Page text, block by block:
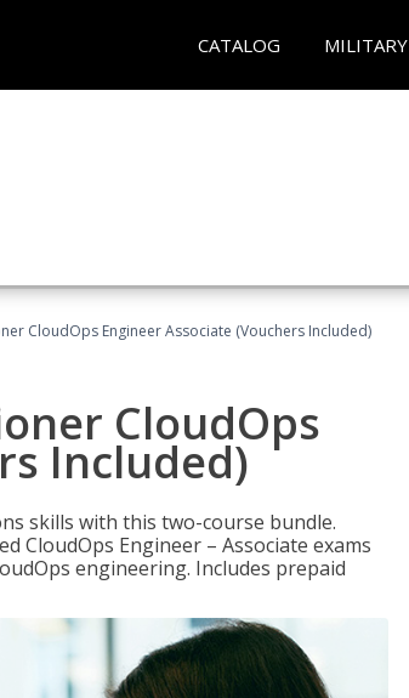
CATALOG MILITARY
CloudOps Engineer Associate (Vouchers Included)
CloudOps
Included)
skills with this two-course bundle.
CloudOps Engineer – Associate exams
engineering. Includes prepaid